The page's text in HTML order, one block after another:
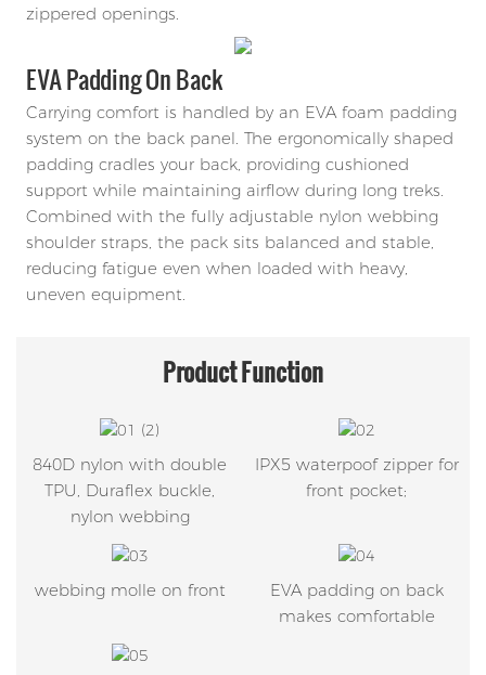
zippered openings.
EVA Padding On Back
Carrying comfort is handled by an EVA foam padding
system on the back panel. The ergonomically shaped
padding cradles your back, providing cushioned
support while maintaining airflow during long treks.
Combined with the fully adjustable nylon webbing
shoulder straps, the pack sits balanced and stable,
reducing fatigue even when loaded with heavy,
uneven equipment.
ProductFunction
840D nylon with double
TPU, Duraflex buckle,
nylon webbing
IPX5 waterpoof zipper for
front pocket;
webbing molle on front
EVA padding on back
makes comfortable